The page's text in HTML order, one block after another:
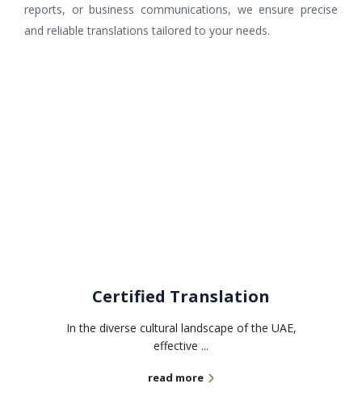
reports, or business communications, we ensure precise
and reliable translations tailored to your needs.
Certified Translation
In the diverse cultural landscape of the UAE,
effective ...
read more